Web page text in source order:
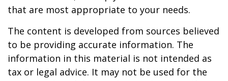
that are most appropriate to your needs.
The content is developed from sources believed
to be providing accurate information. The
information in this material is not intended as
tax or legal advice. It may not be used for the